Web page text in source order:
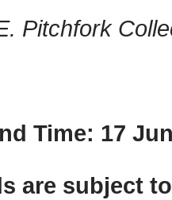
Pitchfork
Time: 17
are subject to